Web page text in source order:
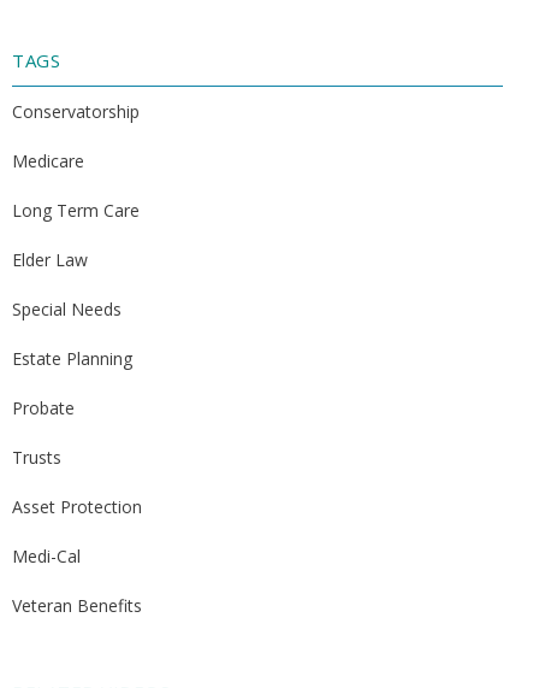
TAGS
Conservatorship
Medicare
Long Term Care
Elder Law
Special Needs
Estate Planning
Probate
Trusts
Asset Protection
Medi-Cal
Veteran Benefits